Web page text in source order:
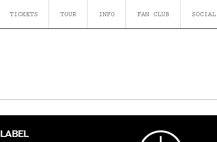
TICKETS TOUR INFO FAN CLUB SOCIAL
LABEL